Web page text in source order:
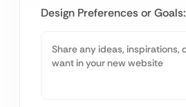
Design Preferences or Goals: